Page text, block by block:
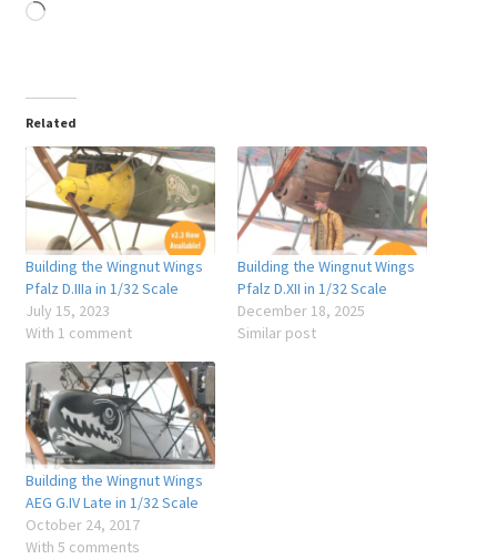
Loading…
Related
Building the Wingnut Wings
Pfalz D.IIIa in 1/32 Scale
July 15, 2023
With 1 comment
Building the Wingnut Wings
Pfalz D.XII in 1/32 Scale
December 18, 2025
Similar post
Building the Wingnut Wings
AEG G.IV Late in 1/32 Scale
October 24, 2017
With 5 comments